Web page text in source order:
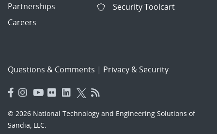
Partnerships
Careers
Security Toolcart
Questions & Comments | Privacy & Security
© 2026 National Technology and Engineering Solutions of
Sandia, LLC.